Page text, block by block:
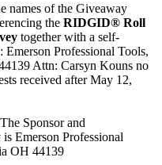
names of the Giveaway
the RIDGID® Roll
together with a self-
Emerson Professional Tools,
Attn: Carsyn Kouns no
received after May 12,
The Sponsor and
Emerson Professional
OH 44139